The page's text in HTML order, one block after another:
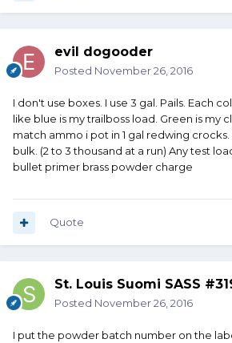
evil dogooder
Posted November 26, 2016
I don't use boxes. I use 3 gal. Pails. Each
like blue is my trailboss load. Green is my
match ammo i pot in 1 gal redwing crocks.
bulk. (2 to 3 thousand at a run) Any test
bullet primer brass powder charge
Quote
St. Louis Suomi SASS
Posted November 26, 2016
I put the powder batch number on the